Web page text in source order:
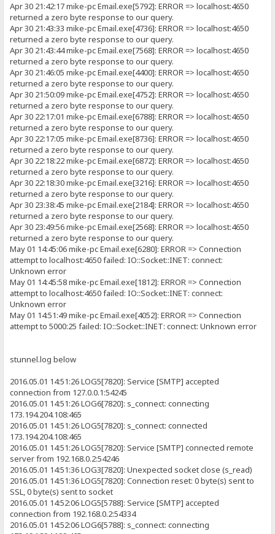
Apr 30 21:42:17 mike-pc Email.exe[5792]: ERROR => localhost:4650
returned a zero byte response to our query.
Apr 30 21:43:33 mike-pc Email.exe[4736]: ERROR => localhost:4650
returned a zero byte response to our query.
Apr 30 21:43:44 mike-pc Email.exe[7568]: ERROR => localhost:4650
returned a zero byte response to our query.
Apr 30 21:46:05 mike-pc Email.exe[4400]: ERROR => localhost:4650
returned a zero byte response to our query.
Apr 30 21:50:09 mike-pc Email.exe[4752]: ERROR => localhost:4650
returned a zero byte response to our query.
Apr 30 22:17:01 mike-pc Email.exe[6788]: ERROR => localhost:4650
returned a zero byte response to our query.
Apr 30 22:17:05 mike-pc Email.exe[8736]: ERROR => localhost:4650
returned a zero byte response to our query.
Apr 30 22:18:22 mike-pc Email.exe[6872]: ERROR => localhost:4650
returned a zero byte response to our query.
Apr 30 22:18:30 mike-pc Email.exe[3216]: ERROR => localhost:4650
returned a zero byte response to our query.
Apr 30 23:38:45 mike-pc Email.exe[2184]: ERROR => localhost:4650
returned a zero byte response to our query.
Apr 30 23:49:56 mike-pc Email.exe[2568]: ERROR => localhost:4650
returned a zero byte response to our query.
May 01 14:45:06 mike-pc Email.exe[6280]: ERROR => Connection
attempt to localhost:4650 failed: IO::Socket::INET: connect:
Unknown error
May 01 14:45:58 mike-pc Email.exe[1812]: ERROR => Connection
attempt to localhost:4650 failed: IO::Socket::INET: connect:
Unknown error
May 01 14:51:49 mike-pc Email.exe[4052]: ERROR => Connection
attempt to 5000:25 failed: IO::Socket::INET: connect: Unknown error
stunnel.log below
2016.05.01 14:51:26 LOG5[7820]: Service [SMTP] accepted
connection from 127.0.0.1:54245
2016.05.01 14:51:26 LOG6[7820]: s_connect: connecting
173.194.204.108:465
2016.05.01 14:51:26 LOG5[7820]: s_connect: connected
173.194.204.108:465
2016.05.01 14:51:26 LOG5[7820]: Service [SMTP] connected remote
server from 192.168.0.2:54246
2016.05.01 14:51:36 LOG3[7820]: Unexpected socket close (s_read)
2016.05.01 14:51:36 LOG5[7820]: Connection reset: 0 byte(s) sent to
SSL, 0 byte(s) sent to socket
2016.05.01 14:52:06 LOG5[5788]: Service [SMTP] accepted
connection from 192.168.0.2:54334
2016.05.01 14:52:06 LOG6[5788]: s_connect: connecting